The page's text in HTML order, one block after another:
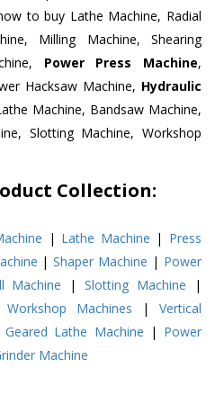
to buy Lathe Machine, Radial
Milling Machine, Shearing
Power Press Machine,
Hacksaw Machine, Hydraulic
Machine, Bandsaw Machine,
Slotting Machine, Workshop
Collection:
| Lathe Machine | Press
|Shaper Machine | Power
Machine |Slotting Machine |
Workshop Machines | Vertical
Geared Lathe Machine | Power
Machine